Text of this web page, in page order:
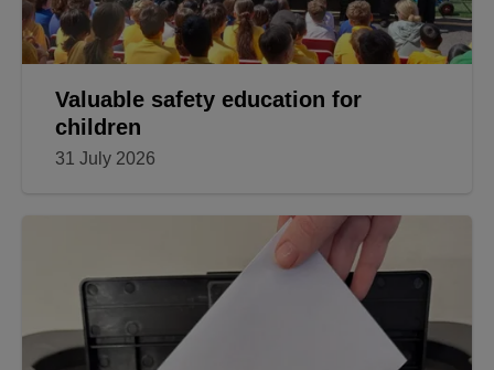
Valuable safety education for
children
31 July 2026